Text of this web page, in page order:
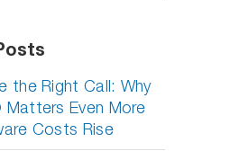
the Right Call: Why
Matters Even More
Costs Rise